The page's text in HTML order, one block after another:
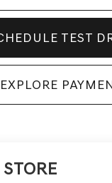
TEST
EXPLORE